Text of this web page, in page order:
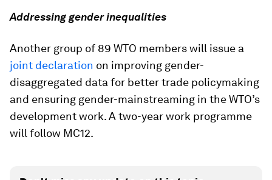
Addressing gender inequalities
Another group of 89 WTO members will issue a
joint declaration on improving gender-
disaggregated data for better trade policymaking
and ensuring gender-mainstreaming in the WTO’s
development work. A two-year work programme
will follow MC12.